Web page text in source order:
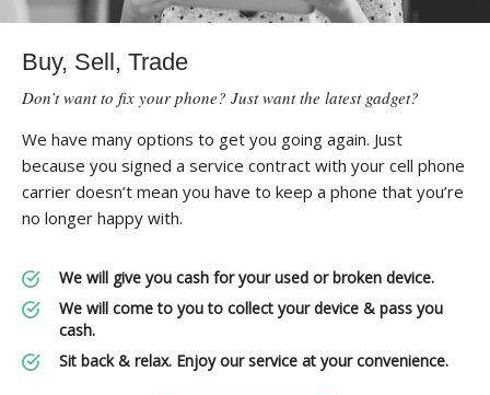
Buy, Sell, Trade
Don’t want to fix your phone? Just want the latest gadget?
We have many options to get you going again. Just
because you signed a service contract with your cell phone
carrier doesn’t mean you have to keep a phone that you’re
no longer happy with.
We will give you cash for your used or broken device.
We will come to you to collect your device & pass you
cash.
Sit back & relax. Enjoy our service at your convenience.